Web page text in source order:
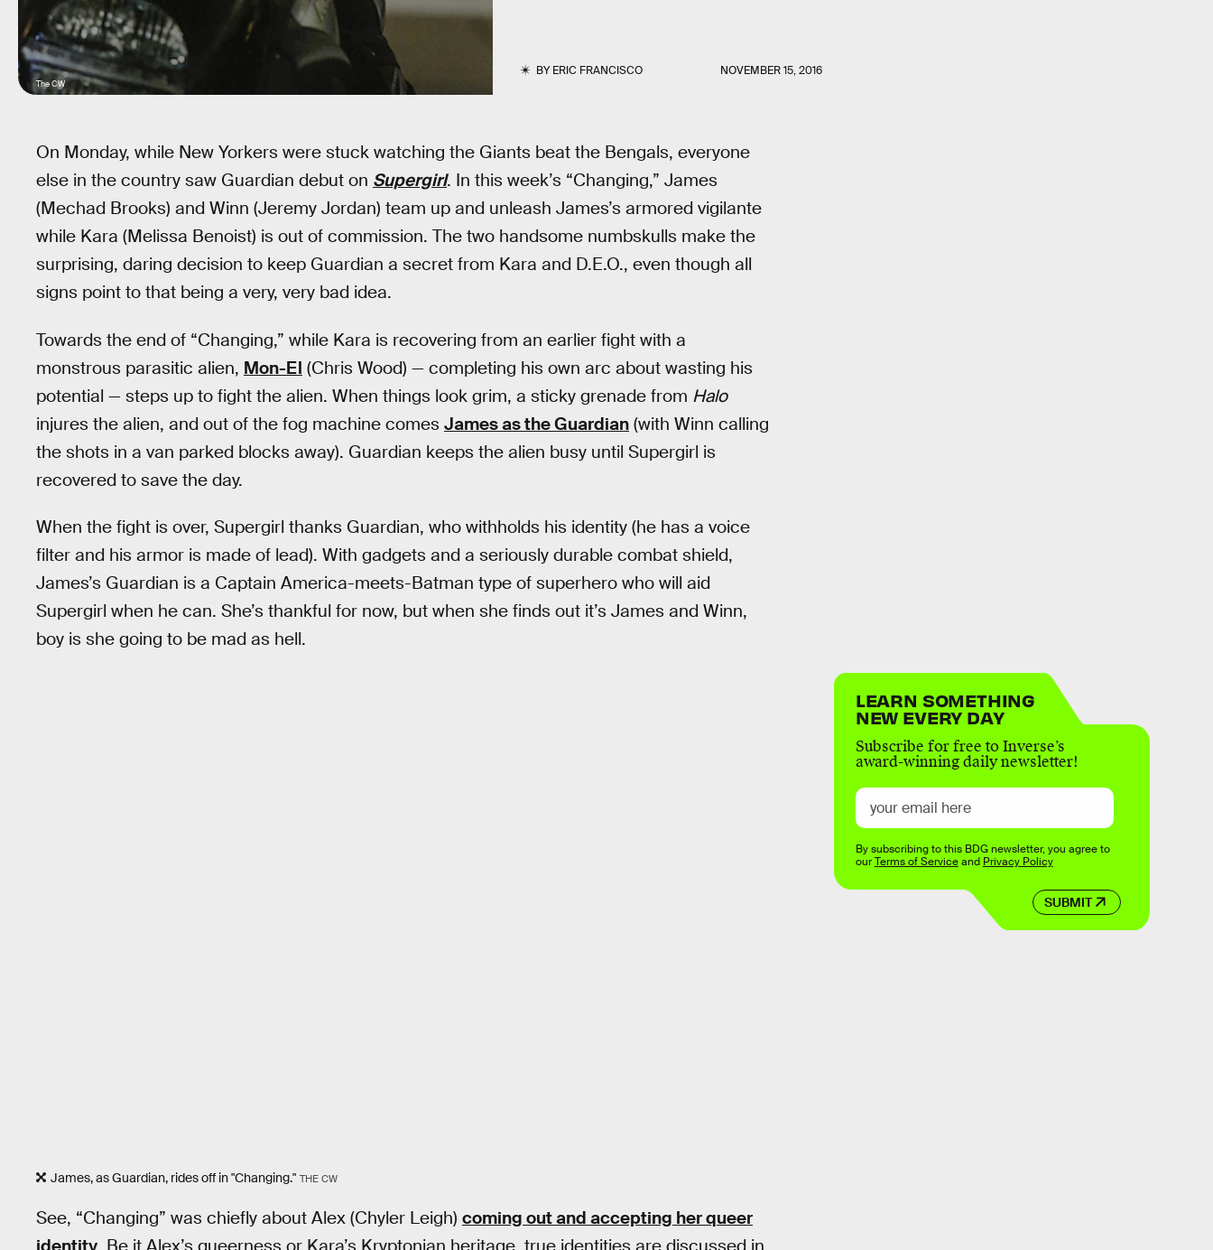
BYERIC FRANCISCO NOVEMBER 15, 2016
The CW
On Monday, while New Yorkers were stuck watching the Giants beat the Bengals, everyone
else in the country saw Guardian debut on Supergirl. In this week’s “Changing,” James
(Mechad Brooks) and Winn (Jeremy Jordan) team up and unleash James’s armored vigilante
while Kara (Melissa Benoist) is out of commission. The two handsome numbskulls make the
surprising, daring decision to keep Guardian a secret from Kara and D.E.O., even though all
signs point to that being a very, very bad idea.
Towards the end of “Changing,” while Kara is recovering from an earlier fight with a
monstrous parasitic alien, Mon-El (Chris Wood) — completing his own arc about wasting his
potential — steps up to fight the alien. When things look grim, a sticky grenade from Halo
injures the alien, and out of the fog machine comes James as the Guardian (with Winn calling
the shots in a van parked blocks away). Guardian keeps the alien busy until Supergirl is
recovered to save the day.
When the fight is over, Supergirl thanks Guardian, who withholds his identity (he has a voice
filter and his armor is made of lead). With gadgets and a seriously durable combat shield,
James’s Guardian is a Captain America-meets-Batman type of superhero who will aid
Supergirl when he can. She’s thankful for now, but when she finds out it’s James and Winn,
boy is she going to be mad as hell.
James, as Guardian, rides off in "Changing." THE CW
See, “Changing” was chiefly about Alex (Chyler Leigh) coming out and accepting her queer
LEARN SOMETHING
NEW EVERY DAY
Subscribe for free to Inverse’s
award-winning daily newsletter!
SUBMIT
By subscribing to this BDG newsletter, you agree to
ourTerms of Serviceand Privacy Policy